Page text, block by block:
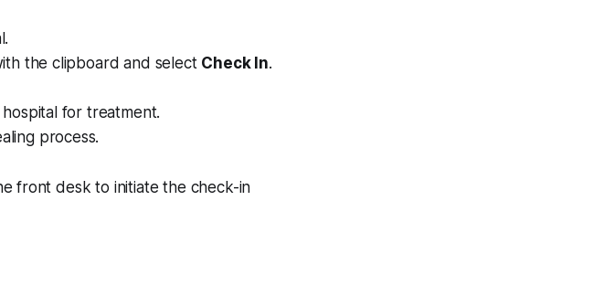
the clipboard and select Check In.
for treatment.
process.
front desk to initiate the check-in